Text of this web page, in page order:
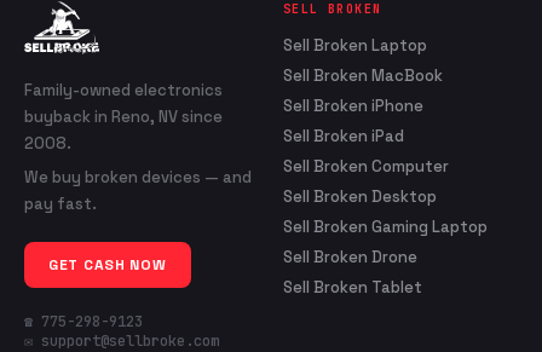
Family-owned electronics
buyback in Reno, NV since
2008.
We buy broken devices — and
pay fast.
GET CASH NOW
☎ 775-298-9123
✉ support@sellbroke.com
SELL BROKEN
Sell Broken Laptop
Sell Broken MacBook
Sell Broken iPhone
Sell Broken iPad
Sell Broken Computer
Sell Broken Desktop
Sell Broken Gaming Laptop
Sell Broken Drone
Sell Broken Tablet